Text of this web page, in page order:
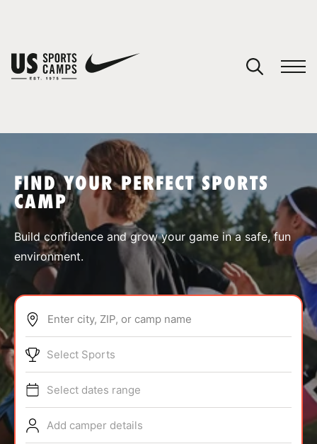
SPORTS
ABOUT
TIPS
NEWS
FIND YOUR PERFECT SPORTS
CAMP
Build confidence and grow your game in a safe, fun
environment.
Enter city, ZIP, or camp name
Select Sports
Select dates range
Add camper details
You have no camps in your cart.